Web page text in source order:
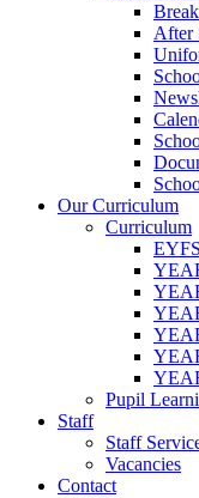
After
Our Curriculum
Curriculum
Pupil
Staff
Staff
Vacancies
Contact